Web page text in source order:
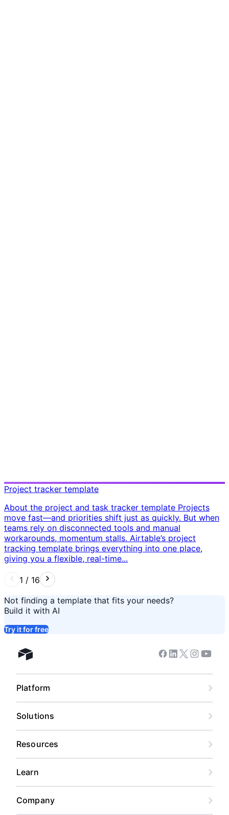
Project tracker template
About the project and task tracker template Projects
move fast—and priorities shift just as quickly. But when
teams rely on disconnected tools and manual
workarounds, momentum stalls. Airtable’s project
tracking template brings everything into one place,
giving you a flexible, real-time...
1 / 16
Not finding a template that fits your needs?
Build it with AI
Try it for free
Airtable home Facebook
Linkedin
Twitter
Instagram
Platform
Solutions
Resources
Learn
Company